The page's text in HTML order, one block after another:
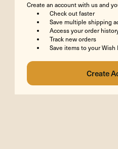
Create an account with us and
Check out faster
Save multiple shipping
Access your order
Track new orders
Save items to your Wish